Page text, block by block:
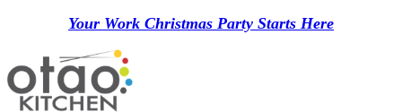
Your Work Christmas Party Starts Here